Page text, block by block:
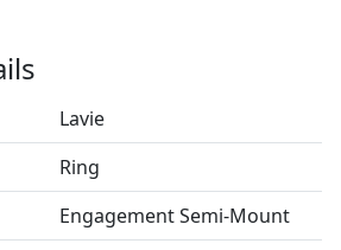
Lavie
Ring
Engagement Semi-Mount